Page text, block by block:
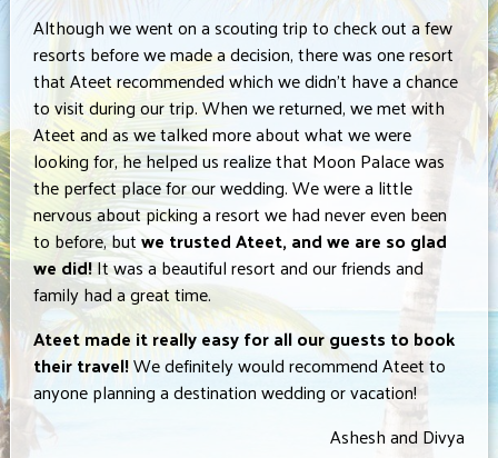
Although we went on a scouting trip to check out a few
resorts before we made a decision, there was one resort
that Ateet recommended which we didn’t have a chance
to visit during our trip. When we returned, we met with
Ateet and as we talked more about what we were
looking for, he helped us realize that Moon Palace was
the perfect place for our wedding. We were a little
nervous about picking a resort we had never even been
to before, butwe trusted Ateet, and we are so glad
we did!It was a beautiful resort and our friends and
family had a great time.
Ateet made it really easy for all our guests to book
their travel!We definitely would recommend Ateet to
anyone planning a destination wedding or vacation!
Ashesh and Divya